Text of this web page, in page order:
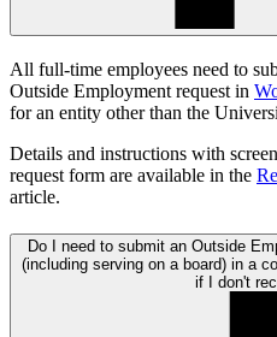
All full-time employees need to
Outside Employment request in
for an entity other than the
Details and instructions with
request form are available in the
article.
Do I need to submit an Outside
(including serving on a board) in a
if I don't